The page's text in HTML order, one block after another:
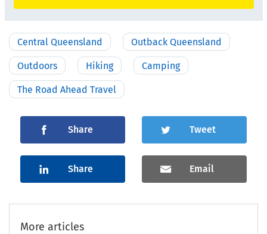
Central Queensland Outback Queensland
Outdoors Hiking Camping
The Road Ahead Travel
Share Tweet
Share Email
More articles